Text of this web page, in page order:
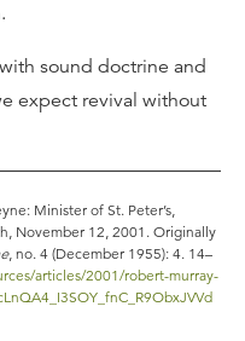
sound doctrine and
expect revival without
Minister of St. Peter’s,
November 12, 2001. Originally
, no. 4 (December 1955): 4. 14–
articles/2001/robert-murray-